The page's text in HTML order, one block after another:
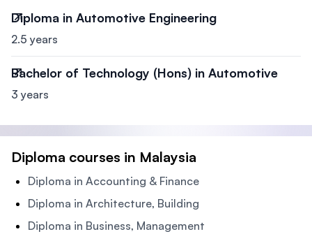
Diploma in Automotive Engineering
2.5 years
Bachelor of Technology (Hons) in Automotive
3 years
Diploma courses in Malaysia
Diploma in Accounting & Finance
Diploma in Architecture, Building
Diploma in Business, Management